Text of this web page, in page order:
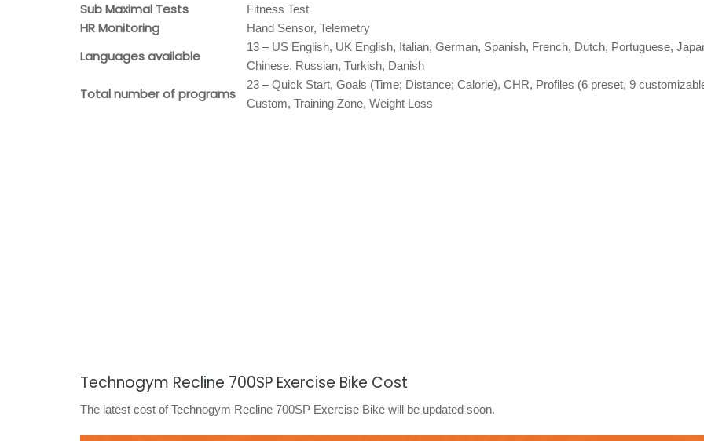
Sub Maximal Tests Fitness Test
HR Monitoring Hand Sensor, Telemetry
Languages available
13 – US English, UK English, Italian, German, Spanish, French, Dutch, Portuguese,
Chinese, Russian, Turkish, Danish
Total number of programs
23 – Quick Start, Goals (Time; Distance; Calorie), CHR, Profiles (6 preset, 9
Custom, Training Zone, Weight Loss
Technogym Recline 700SP Exercise Bike Cost
The latest cost of Technogym Recline 700SP Exercise Bike will be updated soon.